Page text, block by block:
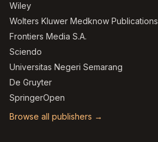
Wiley
Wolters Kluwer Medknow Publications
Frontiers Media S.A.
Sciendo
Universitas Negeri Semarang
De Gruyter
SpringerOpen
Browse all publishers →